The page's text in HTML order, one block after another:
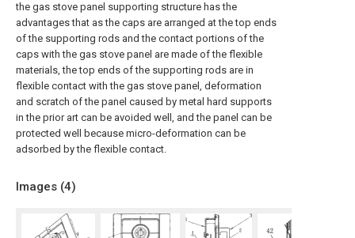
the gas stove panel supporting structure has the
advantages that as the caps are arranged at the top ends
of the supporting rods and the contact portions of the
caps with the gas stove panel are made of the flexible
materials, the top ends of the supporting rods are in
flexible contact with the gas stove panel, deformation
and scratch of the panel caused by metal hard supports
in the prior art can be avoided well, and the panel can be
protected well because micro-deformation can be
adsorbed by the flexible contact.
Images (4)